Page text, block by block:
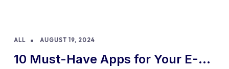
ALL AUGUST 19, 2024
10 Must-Have Apps for Your E-